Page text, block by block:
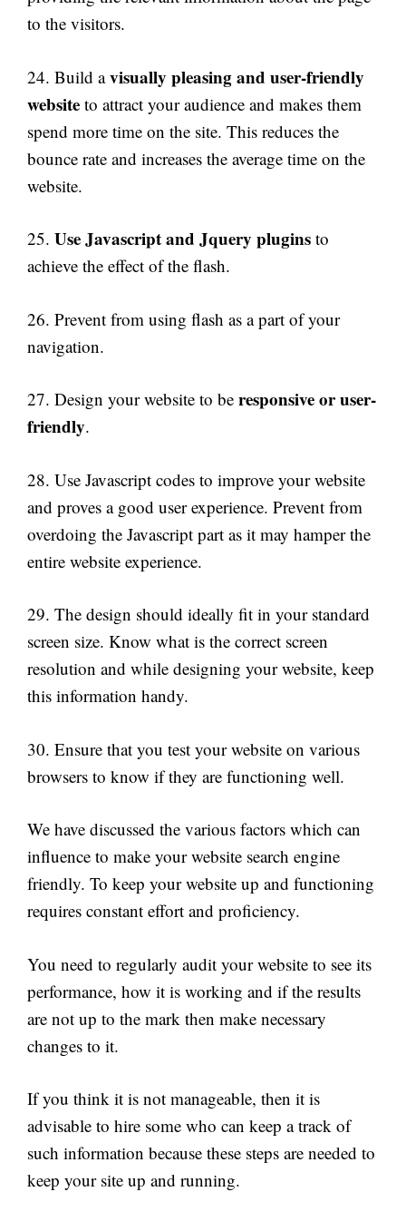
to the visitors.
24. Build avisually pleasing and user-friendly
website to attract your audience and makes them
spend more time on the site. This reduces the
bounce rate and increases the average time on the
website.
25. Use Javascript and Jquery plugins to
achieve the effect of the flash.
26. Prevent from using flash as a part of your
navigation.
27. Design your website to be responsive or user-
friendly.
28. Use Javascript codes to improve your website
and proves a good user experience. Prevent from
overdoing the Javascript part as it may hamper the
entire website experience.
29. The design should ideally fit in your standard
screen size. Know what is the correct screen
resolution and while designing your website, keep
this information handy.
30. Ensure that you test your website on various
browsers to know if they are functioning well.
We have discussed the various factors which can
influence to make your website search engine
friendly. To keep your website up and functioning
requires constant effort and proficiency.
You need to regularly audit your website to see its
performance, how it is working and if the results
are not up to the mark then make necessary
changes to it.
If you think it is not manageable, then it is
advisable to hire some who can keep a track of
such information because these steps are needed to
keep your site up and running.